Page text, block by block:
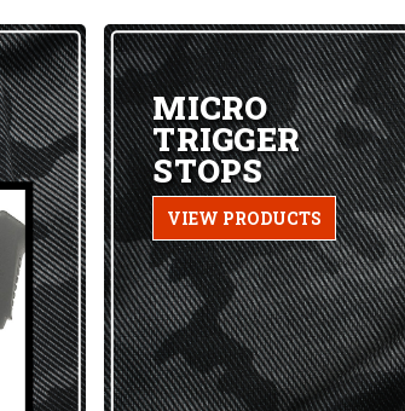
MICRO
TRIGGER
STOPS
VIEW PRODUCTS